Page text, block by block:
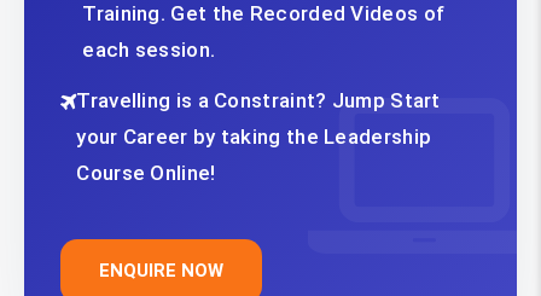
Training. Get the Recorded Videos of
each session.
Travelling is a Constraint? Jump Start
your Career by taking the Leadership
Course Online!
ENQUIRE NOW